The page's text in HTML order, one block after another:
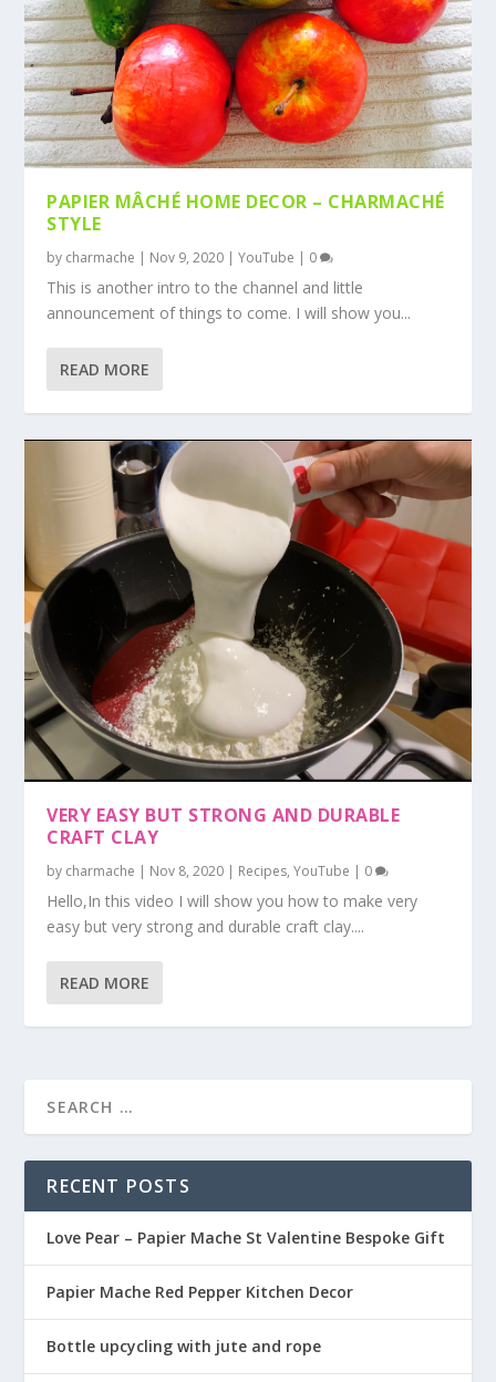
PAPIER MÂCHÉ HOME DECOR – CHARMACHÉ
STYLE
by charmache | Nov 9, 2020 |YouTube | 0
This is another intro to the channel and little
announcement of things to come. I will show you...
READ MORE
VERY EASY BUT STRONG AND DURABLE
CRAFT CLAY
by charmache | Nov 8, 2020 | Recipes,YouTube | 0
Hello,In this video I will show you how to make very
easy but very strong and durable craft clay....
READ MORE
RECENT POSTS
Love Pear – Papier Mache St Valentine Bespoke Gift
Papier Mache Red Pepper Kitchen Decor
Bottle upcycling with jute and rope